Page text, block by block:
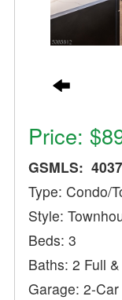
Price:
GSMLS:
Type: Condo/
Style:
Beds: 3
Baths: 2 Full
Garage: 2-Car